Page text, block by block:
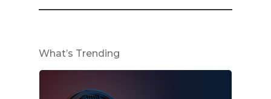
What’s Trending